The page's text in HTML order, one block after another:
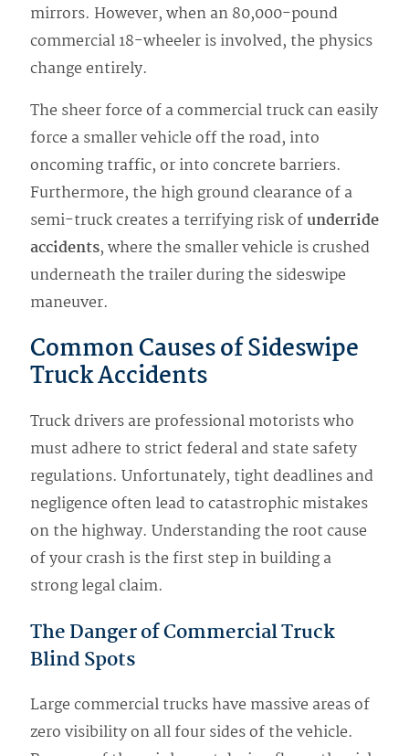
mirrors. However, when an 80,000-pound
commercial 18-wheeler is involved, the physics
change entirely.
The sheer force of a commercial truck can easily
force a smaller vehicle off the road, into
oncoming traffic, or into concrete barriers.
Furthermore, the high ground clearance of a
semi-truck creates a terrifying risk ofunderride
accidents, where the smaller vehicle is crushed
underneath the trailer during the sideswipe
maneuver.
Common Causes of Sideswipe
Truck Accidents
Truck drivers are professional motorists who
must adhere to strict federal and state safety
regulations. Unfortunately, tight deadlines and
negligence often lead to catastrophic mistakes
on the highway. Understanding the root cause
of your crash is the first step in building a
strong legal claim.
The Danger of Commercial Truck
Blind Spots
Large commercial trucks have massive areas of
zero visibility on all four sides of the vehicle.